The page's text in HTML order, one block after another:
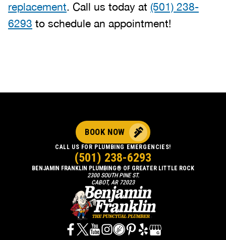
replacement. Call us today at (501) 238-
6293 to schedule an appointment!
BENJAMIN FRANKLIN PLUMBING® OF GREATER LITTLE ROCK
2300 SOUTH PINE ST.
CABOT, AR 72023
BOOK NOW
CALL US FOR PLUMBING EMERGENCIES!
(501) 238-6293